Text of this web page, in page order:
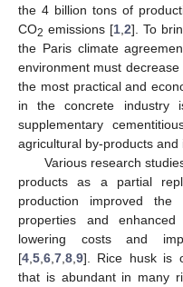
the 4 billion tons of
CO2 emissions [1 ,2]. To
the Paris climate
environment must
the most practical and
in the concrete industry
supplementary
agricultural by-products and
Various research
products as a partial
production improved the
properties and
lowering costs and
[4 5 6 7 8 9]. Rice husk is
that is abundant in many